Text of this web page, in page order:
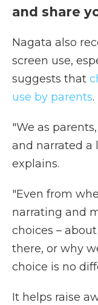
and share
Nagata also
screen use,
suggests that
use by parents
"We as
and narrated a
explains.
"Even from
narrating and
choices –
there, or why
choice is no
It helps raise